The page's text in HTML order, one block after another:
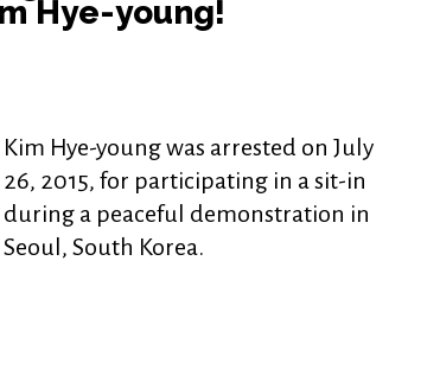
Hye-young!
Kim Hye-young was arrested on July
26, 2015, for participating in a sit-in
during a peaceful demonstration in
Seoul, South Korea.